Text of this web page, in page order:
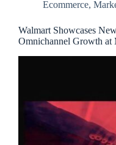
Ecommerce,
Walmart Showcases
Omnichannel Growth at